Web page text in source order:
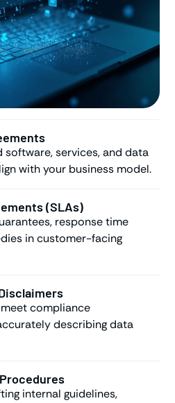
services, and data
with your business model.
(SLAs)
response time
in customer-facing
compliance
describing data
internal guidelines,